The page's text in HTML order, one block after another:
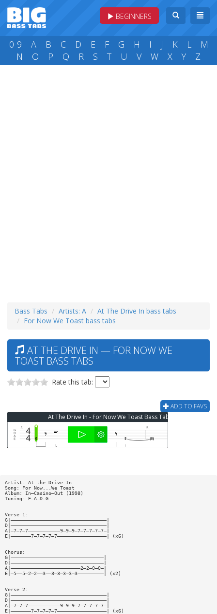
BEGINNERS
0-9 A B C D E F G H I J K L
M
N
O P Q R S T U V W X Y Z
Bass Tabs Artists: A
At The Drive In bass tabs
For Now We Toast bass tabs
AT THE DRIVE IN — FOR NOW WE
TOAST BASS TABS
Rate this tab:
ADD TO FAVS
At The Drive In - For Now We Toast Bass Tab
Artist: At the Drive—In
Song: For Now...We Toast
Album: In—Casino—Out (1998)
Tuning: E—A—D—G
Verse 1:
G|—————————————————————————————————|
D|—————————————————————————————————|
A|—7—7—7———————————9—9—9—7—7—7—7—7—|
E|———————7—7—7—7—7—————————————————| (x6)
Chorus:
G|————————————————————————————————|
D|————————————————————————————————|
A|————————————————————————2—2—0—0—|
E|—5——5—2—2——3——3—3—3—3—3—————————| (x2)
Verse 2:
G|—————————————————————————————————|
D|—————————————————————————————————|
A|—7—7—7———————————9—9—9—7—7—7—7—7—|
E|———————7—7—7—7—7—————————————————| (x6)